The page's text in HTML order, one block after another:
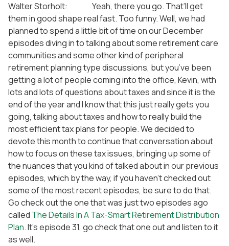
Walter Storholt: Yeah, there you go. That’ll get
them in good shape real fast. Too funny. Well, we had
planned to spend a little bit of time on our December
episodes diving in to talking about some retirement care
communities and some other kind of peripheral
retirement planning type discussions, but you’ve been
getting a lot of people coming into the office, Kevin, with
lots and lots of questions about taxes and since it is the
end of the year and I know that this just really gets you
going, talking about taxes and how to really build the
most efficient tax plans for people. We decided to
devote this month to continue that conversation about
how to focus on these tax issues, bringing up some of
the nuances that you kind of talked about in our previous
episodes, which by the way, if you haven’t checked out
some of the most recent episodes, be sure to do that.
Go check out the one that was just two episodes ago
called The Details In A Tax-Smart Retirement Distribution
Plan. It’s episode 31, go check that one out and listen to it
as well.